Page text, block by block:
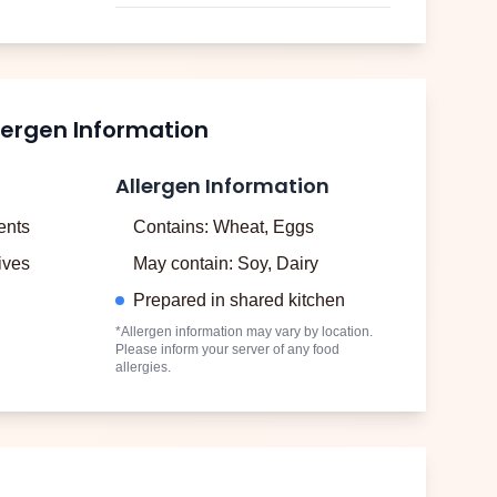
Information
Allergen Information
Contains: Wheat, Eggs
May contain: Soy, Dairy
Prepared in shared kitchen
*Allergen information may vary by location.
Please inform your server of any food
allergies.